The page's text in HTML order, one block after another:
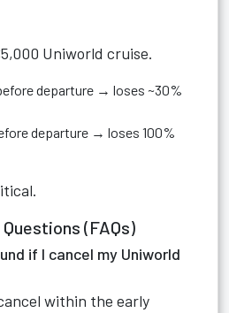
Uniworld cruise.
departure → loses ~30%
departure → loses 100%
(FAQs)
if I cancel my Uniworld
within the early